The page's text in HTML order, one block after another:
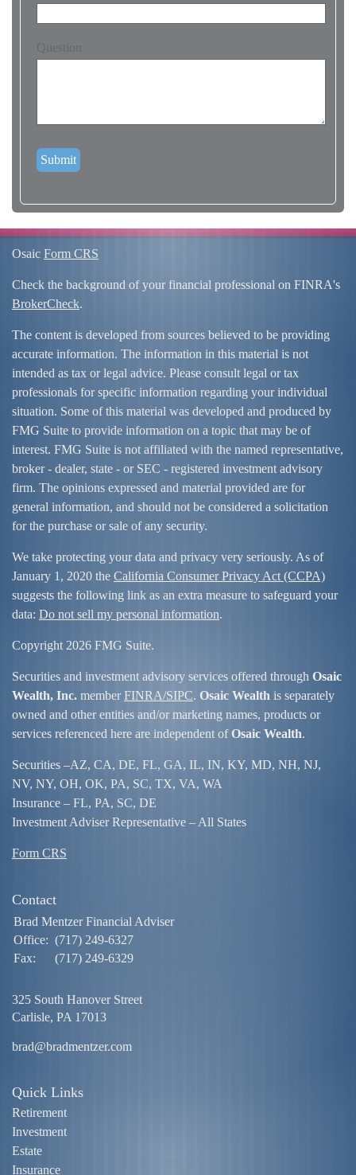
Question
Osaic Form CRS
Check the background of your financial professional on FINRA's
BrokerCheck.
The content is developed from sources believed to be providing
accurate information. The information in this material is not
intended as tax or legal advice. Please consult legal or tax
professionals for specific information regarding your individual
situation. Some of this material was developed and produced by
FMG Suite to provide information on a topic that may be of
interest. FMG Suite is not affiliated with the named representative,
broker - dealer, state - or SEC - registered investment advisory
firm. The opinions expressed and material provided are for
general information, and should not be considered a solicitation
for the purchase or sale of any security.
We take protecting your data and privacy very seriously. As of
January 1, 2020 the California Consumer Privacy Act (CCPA)
suggests the following link as an extra measure to safeguard your
data: Do not sell my personal information.
Copyright 2026 FMG Suite.
Securities and investment advisory services offered through Osaic
Wealth, Inc. member FINRA/SIPC. Osaic Wealth is separately
owned and other entities and/or marketing names, products or
services referenced here are independent ofOsaic Wealth.
Securities –AZ, CA, DE, FL, GA, IL, IN, KY, MD, NH, NJ,
NV, NY, OH, OK, PA, SC, TX, VA, WA
Insurance – FL, PA, SC, DE
Investment Adviser Representative – All States
Form CRS
Contact
Brad Mentzer Financial Adviser
Office: (717) 249-6327
Fax:
(717) 249-6329
325 South Hanover Street
Carlisle, PA 17013
brad@bradmentzer.com
Quick Links
Retirement
Investment
Estate
Insurance